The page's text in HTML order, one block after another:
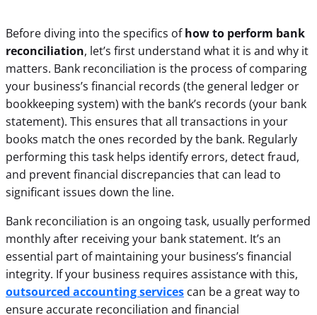
Before diving into the specifics ofhow to perform bank
reconciliation, let’s first understand what it is and why it
matters. Bank reconciliation is the process of comparing
your business’s financial records (the general ledger or
bookkeeping system) with the bank’s records (your bank
statement). This ensures that all transactions in your
books match the ones recorded by the bank. Regularly
performing this task helps identify errors, detect fraud,
and prevent financial discrepancies that can lead to
significant issues down the line.
Bank reconciliation is an ongoing task, usually performed
monthly after receiving your bank statement. It’s an
essential part of maintaining your business’s financial
integrity. If your business requires assistance with this,
outsourced accounting services can be a great way to
ensure accurate reconciliation and financial